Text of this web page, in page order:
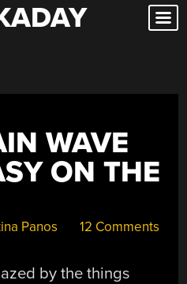
WAVE
ON THE
Panos 12 Comments
by the things